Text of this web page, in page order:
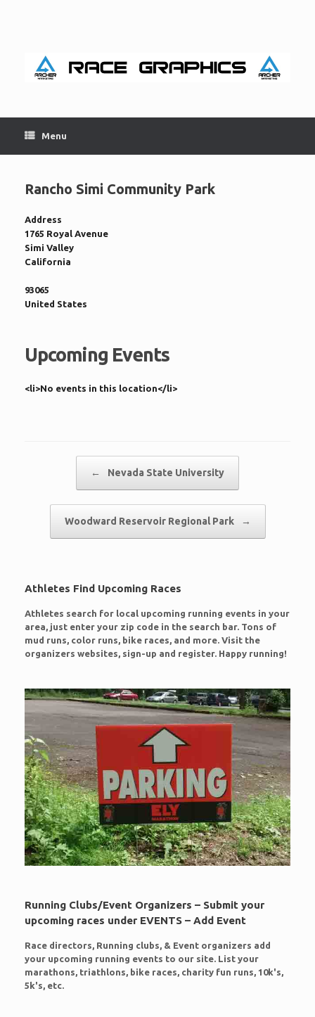
Menu
Rancho Simi Community Park
Address
1765 Royal Avenue
Simi Valley
California
93065
United States
Upcoming Events
<li>No events in this location</li>
← Nevada State University
Woodward Reservoir Regional Park →
Athletes Find Upcoming Races
Athletes search for local upcoming running events in your
area, just enter your zip code in the search bar. Tons of
mud runs, color runs, bike races, and more. Visit the
organizers websites, sign-up and register. Happy running!
Running Clubs/Event Organizers – Submit your
upcoming races under EVENTS – Add Event
Race directors, Running clubs, & Event organizers add
your upcoming running events to our site. List your
marathons, triathlons, bike races, charity fun runs, 10k's,
5k's, etc.